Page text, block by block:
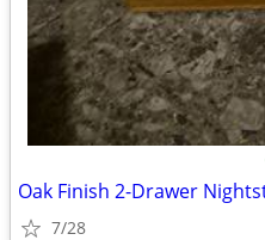
Oak Finish 2-Drawer
7/28